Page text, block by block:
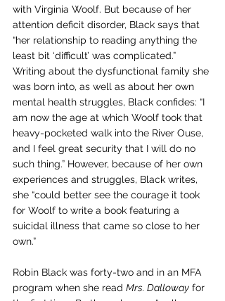
with Virginia Woolf. But because of her
attention deficit disorder, Black says that
“her relationship to reading anything the
least bit ‘difficult’ was complicated.”
Writing about the dysfunctional family she
was born into, as well as about her own
mental health struggles, Black confides: “I
am now the age at which Woolf took that
heavy-pocketed walk into the River Ouse,
and I feel great security that I will do no
such thing.” However, because of her own
experiences and struggles, Black writes,
she “could better see the courage it took
for Woolf to write a book featuring a
suicidal illness that came so close to her
own.”
Robin Black was forty-two and in an MFA
program when she read Mrs. Dalloway for